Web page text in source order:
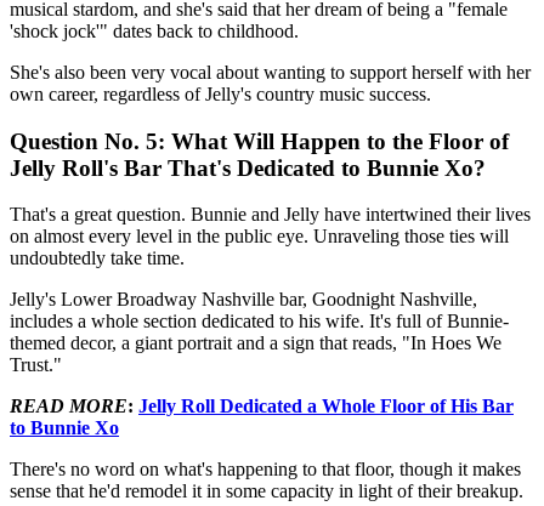
musical stardom, and she's said that her dream of being a "female
'shock jock'" dates back to childhood.
She's also been very vocal about wanting to support herself with her
own career, regardless of Jelly's country music success.
Question No. 5: What Will Happen to the Floor of
Jelly Roll's Bar That's Dedicated to Bunnie Xo?
That's a great question. Bunnie and Jelly have intertwined their lives
on almost every level in the public eye. Unraveling those ties will
undoubtedly take time.
Jelly's Lower Broadway Nashville bar, Goodnight Nashville,
includes a whole section dedicated to his wife. It's full of Bunnie-
themed decor, a giant portrait and a sign that reads, "In Hoes We
Trust."
READ MORE: Jelly Roll Dedicated a Whole Floor of His Bar
to Bunnie Xo
There's no word on what's happening to that floor, though it makes
sense that he'd remodel it in some capacity in light of their breakup.